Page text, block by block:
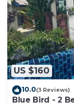
US $160
10.0(3 Reviews)
Blue Bird - 2